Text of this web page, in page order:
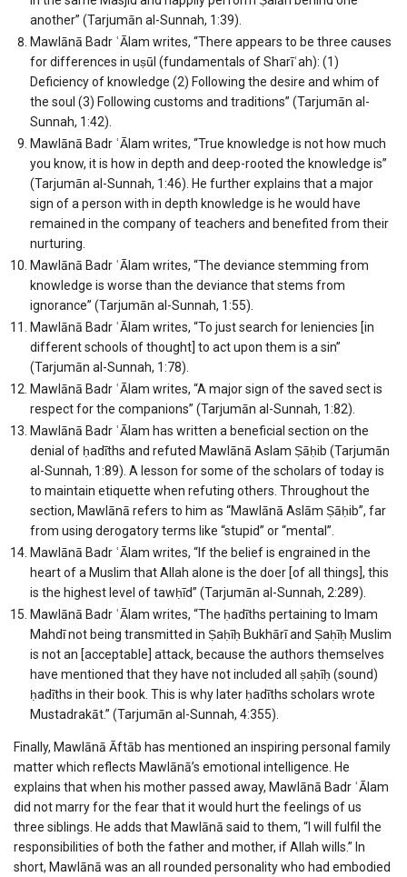
another” (Tarjumān al-Sunnah, 1:39).
Mawlānā Badr ʿĀlam writes, “There appears to be three causes
for differences in uṣūl (fundamentals of Sharīʿah): (1)
Deficiency of knowledge (2) Following the desire and whim of
the soul (3) Following customs and traditions” (Tarjumān al-
Sunnah, 1:42).
Mawlānā Badr ʿĀlam writes, “True knowledge is not how much
you know, it is how in depth and deep-rooted the knowledge is”
(Tarjumān al-Sunnah, 1:46). He further explains that a major
sign of a person with in depth knowledge is he would have
remained in the company of teachers and benefited from their
nurturing.
Mawlānā Badr ʿĀlam writes, “The deviance stemming from
knowledge is worse than the deviance that stems from
ignorance” (Tarjumān al-Sunnah, 1:55).
Mawlānā Badr ʿĀlam writes, “To just search for leniencies [in
different schools of thought] to act upon them is a sin”
(Tarjumān al-Sunnah, 1:78).
Mawlānā Badr ʿĀlam writes, “A major sign of the saved sect is
respect for the companions” (Tarjumān al-Sunnah, 1:82).
Mawlānā Badr ʿĀlam has written a beneficial section on the
denial of ḥadīths and refuted Mawlānā Aslam Ṣāḥib (Tarjumān
al-Sunnah, 1:89). A lesson for some of the scholars of today is
to maintain etiquette when refuting others. Throughout the
section, Mawlānā refers to him as “Mawlānā Aslām Ṣāḥib”, far
from using derogatory terms like “stupid” or “mental”.
Mawlānā Badr ʿĀlam writes, “If the belief is engrained in the
heart of a Muslim that Allah alone is the doer [of all things], this
is the highest level of tawḥīd” (Tarjumān al-Sunnah, 2:289).
Mawlānā Badr ʿĀlam writes, “The ḥadīths pertaining to Imam
Mahdī not being transmitted in Ṣaḥīḥ Bukhārī and Ṣaḥīḥ Muslim
is not an [acceptable] attack, because the authors themselves
have mentioned that they have not included all ṣaḥīḥ (sound)
ḥadīths in their book. This is why later ḥadīths scholars wrote
Mustadrakāt.” (Tarjumān al-Sunnah, 4:355).
Finally, Mawlānā Āftāb has mentioned an inspiring personal family
matter which reflects Mawlānā’s emotional intelligence. He
explains that when his mother passed away, Mawlānā Badr ʿĀlam
did not marry for the fear that it would hurt the feelings of us
three siblings. He adds that Mawlānā said to them, “I will fulfil the
responsibilities of both the father and mother, if Allah wills.” In
short, Mawlānā was an all rounded personality who had embodied